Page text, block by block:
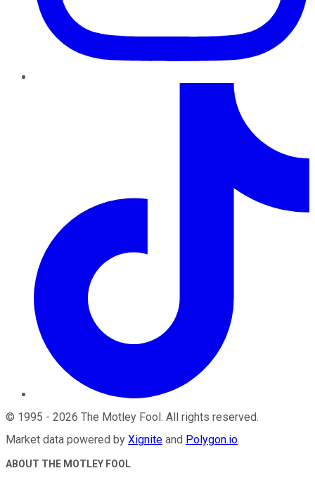
© 1995 - 2026 The Motley Fool. All rights reserved.
Market data powered by Xignite and Polygon.io.
ABOUT THE MOTLEY FOOL